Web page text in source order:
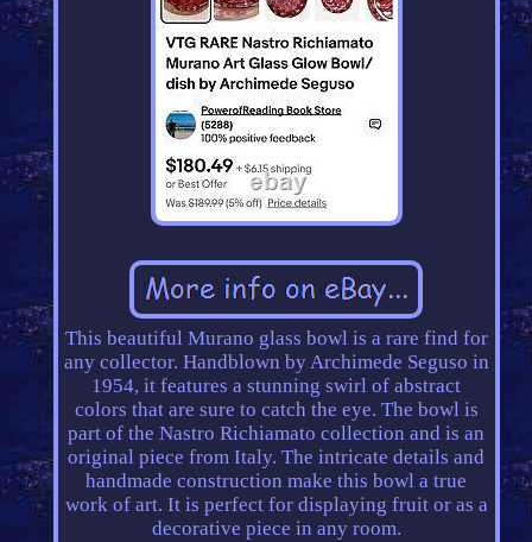
This beautiful Murano glass bowl is a rare find for
any collector. Handblown by Archimede Seguso in
1954, it features a stunning swirl of abstract
colors that are sure to catch the eye. The bowl is
part of the Nastro Richiamato collection and is an
original piece from Italy. The intricate details and
handmade construction make this bowl a true
work of art. It is perfect for displaying fruit or as a
decorative piece in any room.